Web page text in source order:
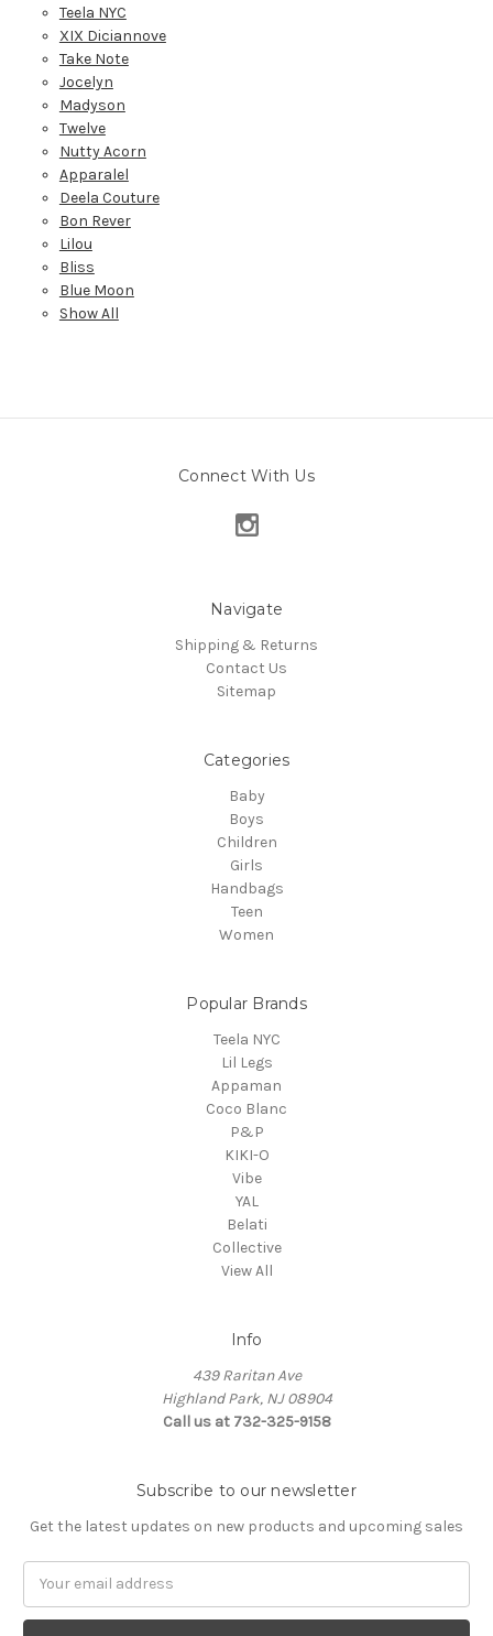
Teela NYC
XIX Diciannove
Take Note
Jocelyn
Madyson
Twelve
Nutty Acorn
Apparalel
Deela Couture
Bon Rever
Lilou
Bliss
Blue Moon
Show All
Connect With Us
Navigate
Shipping & Returns
Contact Us
Sitemap
Categories
Baby
Boys
Children
Girls
Handbags
Teen
Women
Popular Brands
Teela NYC
Lil Legs
Appaman
Coco Blanc
P&P
KIKI-O
Vibe
YAL
Belati
Collective
View All
Info
439 Raritan Ave
Highland Park, NJ 08904
Call us at 732-325-9158
Subscribe to our newsletter
Get the latest updates on new products and upcoming sales